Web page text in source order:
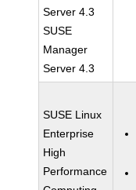
Server 4.3
SUSE
Manager
Server 4.3
SUSE Linux
Enterprise
High
Performance